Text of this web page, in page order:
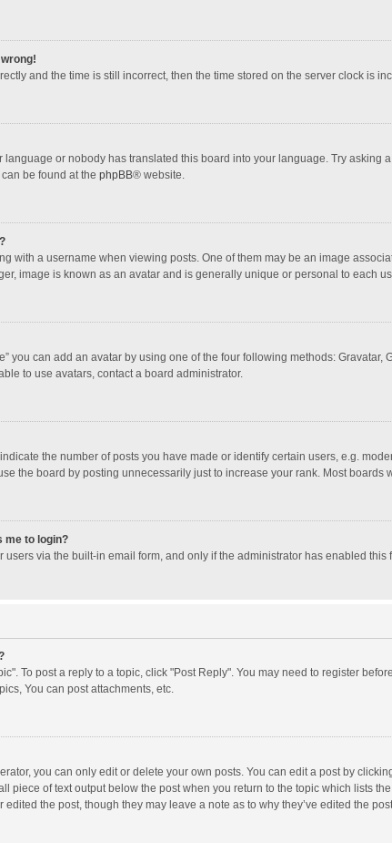
and the time is still incorrect, then the time stored on the server clock is
or nobody has translated this board into your language. Try
be found at the phpBB® website.
with a username when viewing posts. One of them may be an image
image is known as an avatar and is generally unique or personal to each
you can add an avatar by using one of the four following methods:
to use avatars, contact a board administrator.
the number of posts you have made or identify certain users, e.g.
the board by posting unnecessarily just to increase your rank. Most
me to login?
via the built-in email form, and only if the administrator has enabled
To post a reply to a topic, click "Post Reply". You may need to register
You can post attachments, etc.
you can only edit or delete your own posts. You can edit a post by
piece of text output below the post when you return to the topic which lists
the post, though they may leave a note as to why they’ve edited the